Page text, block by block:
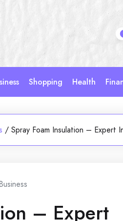
Shopping Health
/ Spray Foam Insulation – Expert
– Expert